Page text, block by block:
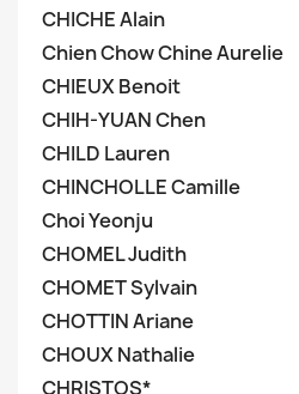
CHICHE Alain
Chien Chow Chine Aurelie
CHIEUX Benoit
CHIH-YUAN Chen
CHILD Lauren
CHINCHOLLE Camille
Choi Yeonju
CHOMEL Judith
CHOMET Sylvain
CHOTTIN Ariane
CHOUX Nathalie
CHRISTOS*